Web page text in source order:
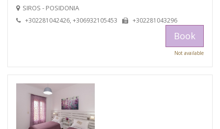
SIROS - POSIDONIA
+302281042426, +306932105453 +302281043296
Book
Not available